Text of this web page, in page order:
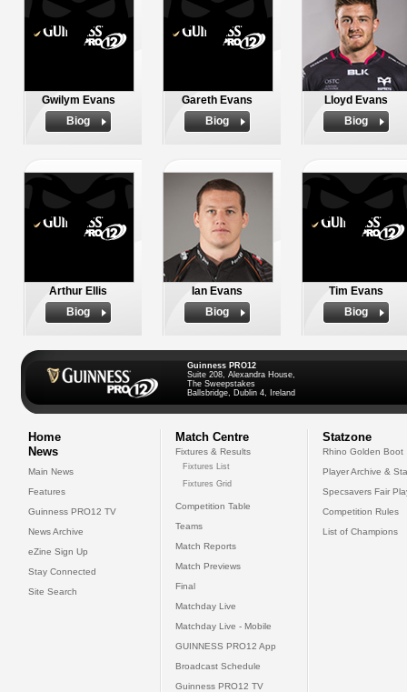
Gwilym Evans
Biog
Gareth Evans
Biog
Lloyd Evans
Biog
Arthur Ellis
Biog
Ian Evans
Biog
Tim Evans
Biog
Guinness PRO12
Suite 208, Alexandra House,
The Sweepstakes
Ballsbridge, Dublin 4, Ireland
Home
News
Main News
Features
Guinness PRO12 TV
News Archive
eZine Sign Up
Stay Connected
Site Search
Match Centre
Fixtures & Results
Fixtures List
Fixtures Grid
Competition Table
Teams
Match Reports
Match Previews
Final
Matchday Live
Matchday Live - Mobile
GUINNESS PRO12 App
Broadcast Schedule
Guinness PRO12 TV
Statzone
Rhino Golden Boot
Player Archive &
Specsavers Fair
Competition Rules
List of Champions